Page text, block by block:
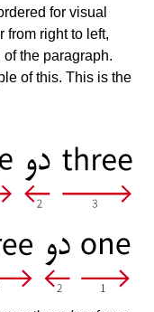
for visual
from right to left,
the paragraph.
of this. This is the